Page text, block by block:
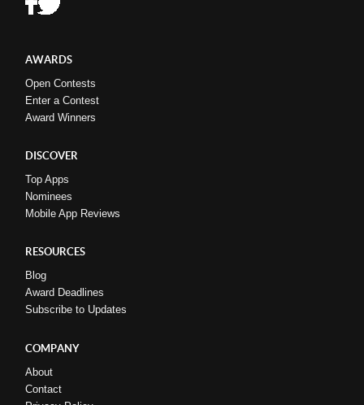
AWARDS
Open Contests
Enter a Contest
Award Winners
DISCOVER
Top Apps
Nominees
Mobile App Reviews
RESOURCES
Blog
Award Deadlines
Subscribe to Updates
COMPANY
About
Contact